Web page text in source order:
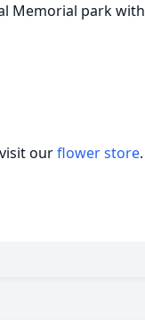
Memorial park with
ourflower store.